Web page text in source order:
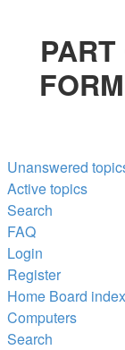
Unanswered
Active topics
Search
FAQ
Login
Register
Home Board index
Computers
Search